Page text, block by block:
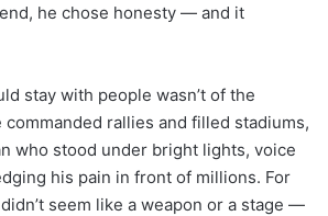
he chose honesty — and it
stay with people wasn’t of the
rallies and filled stadiums,
who stood under bright lights, voice
his pain in front of millions. For
seem like a weapon or a stage —